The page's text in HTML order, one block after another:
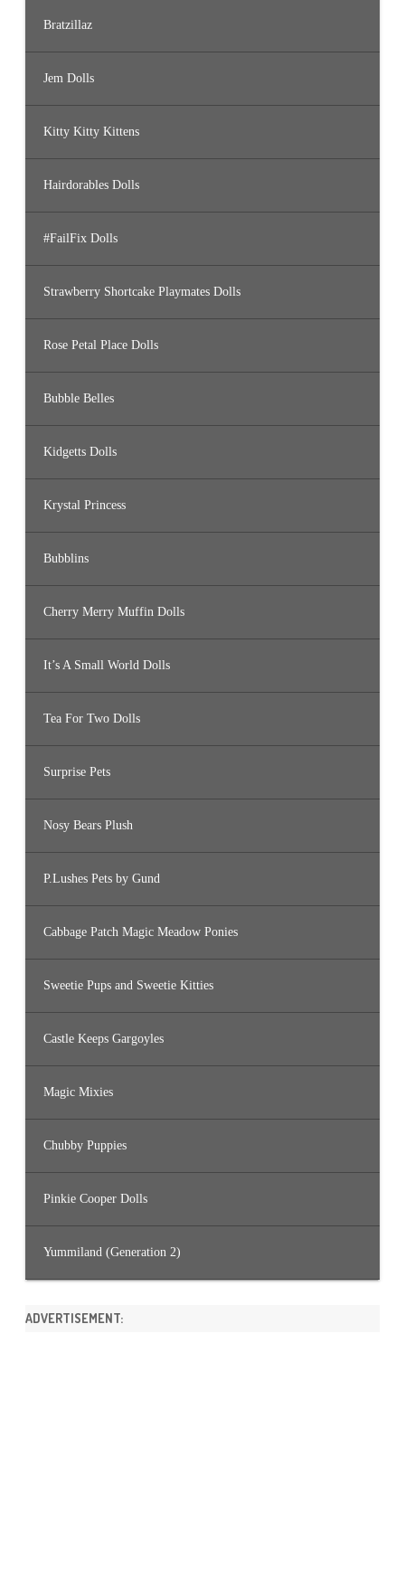
Bratzillaz
Jem Dolls
Kitty Kitty Kittens
Hairdorables Dolls
#FailFix Dolls
Strawberry Shortcake Playmates Dolls
Rose Petal Place Dolls
Bubble Belles
Kidgetts Dolls
Krystal Princess
Bubblins
Cherry Merry Muffin Dolls
It’s A Small World Dolls
Tea For Two Dolls
Surprise Pets
Nosy Bears Plush
P.Lushes Pets by Gund
Cabbage Patch Magic Meadow Ponies
Sweetie Pups and Sweetie Kitties
Castle Keeps Gargoyles
Magic Mixies
Chubby Puppies
Pinkie Cooper Dolls
Yummiland (Generation 2)
ADVERTISEMENT: